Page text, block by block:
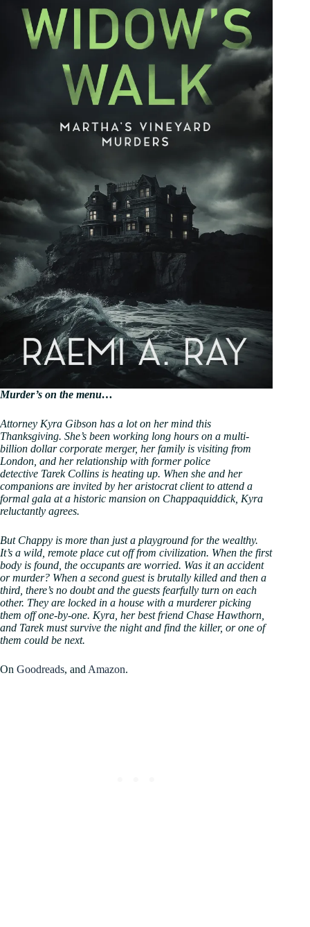
Murder’s on the menu…
Attorney Kyra Gibson has a lot on her mind this
Thanksgiving. She’s been working long hours on a multi-
billion dollar corporate merger, her family is visiting from
London, and her relationship with former police
detective Tarek Collins is heating up. When she and her
companions are invited by her aristocrat client to attend a
formal gala at a historic mansion on Chappaquiddick, Kyra
reluctantly agrees.
But Chappy is more than just a playground for the wealthy.
It’s a wild, remote place cut off from civilization. When the first
body is found, the occupants are worried. Was it an accident
or murder? When a second guest is brutally killed and then a
third, there’s no doubt and the guests fearfully turn on each
other. They are locked in a house with a murderer picking
them off one-by-one. Kyra, her best friend Chase Hawthorn,
and Tarek must survive the night and find the killer, or one of
them could be next.
On Goodreads, and Amazon.